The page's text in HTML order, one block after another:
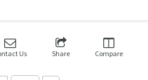
Us Share Compare